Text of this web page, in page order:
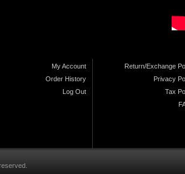
My Account
Order History
Log Out
Return/Exchange
Privacy
Tax